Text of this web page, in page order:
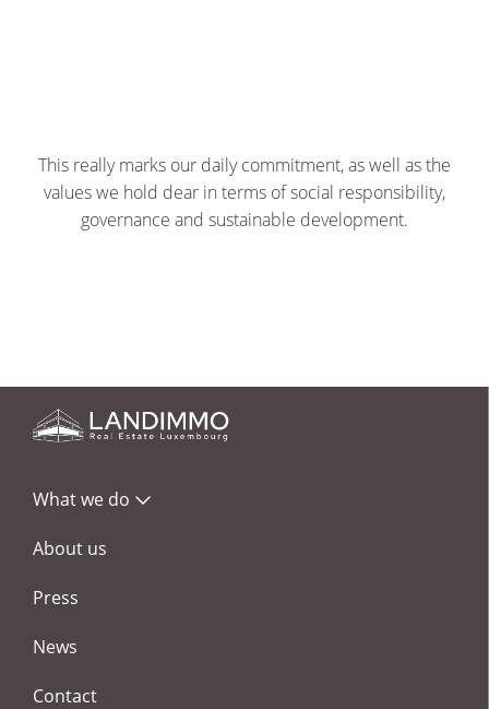
This really marks our daily commitment, as well as the
values we hold dear in terms of social responsibility,
governance and sustainable development.
What we do
About us
Press
News
Contact